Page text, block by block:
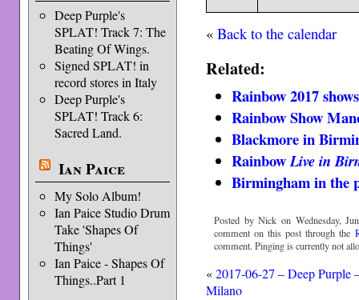
Deep Purple's
SPLAT! Track 7: The
Beating Of Wings.
Signed SPLAT! in
record stores in Italy
Deep Purple's
SPLAT! Track 6:
Sacred Land.
Ian Paice
My Solo Album!
Ian Paice Studio Drum
Take 'Shapes Of
Things'
Ian Paice - Shapes Of
Things..Part 1
«Back to the calendar
Related:
Rainbow 2017 shows
Rainbow Show
Blackmore in
RainbowLive in
Birmingham in the
Posted by Nick on Wednesday,
comment on this post through the
comment. Pinging is currently not
«2017-06-27 – Deep Purple
Milano